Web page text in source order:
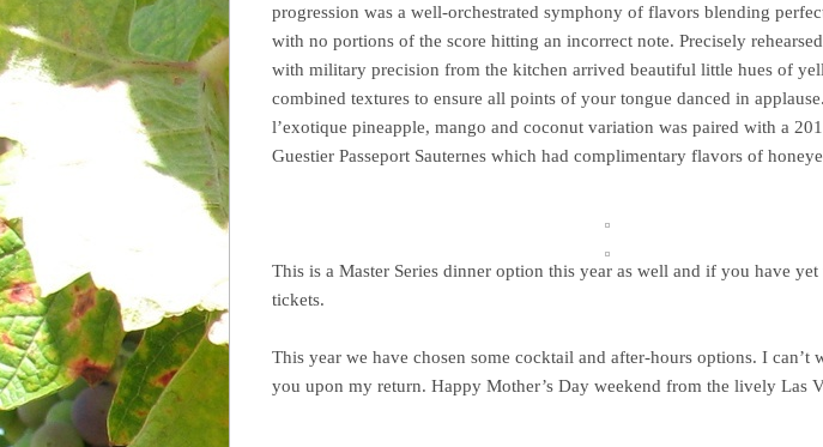
progression was a well-orchestrated symphony of flavors blending
with no portions of the score hitting an incorrect note. Precisely
with military precision from the kitchen arrived beautiful little hues of
combined textures to ensure all points of your tongue danced in
l’exotique pineapple, mango and coconut variation was paired with a
Guestier Passeport Sauternes which had complimentary flavors of
This is a Master Series dinner option this year as well and if you have yet
tickets.
This year we have chosen some cocktail and after-hours options. I can’t
you upon my return. Happy Mother’s Day weekend from the lively Las